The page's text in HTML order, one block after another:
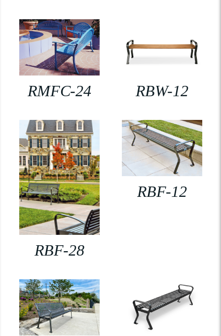
RMFC-24 RBW-12
RBF-28
RBF-12